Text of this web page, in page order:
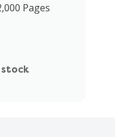
Pages